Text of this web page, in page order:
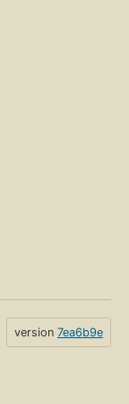
version 7ea6b9e